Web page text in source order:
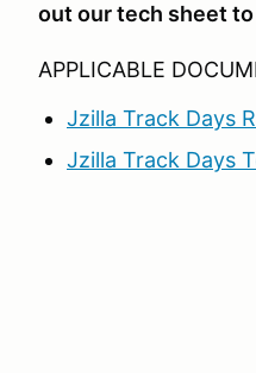
out our tech sheet
APPLICABLE
Jzilla Track Days
Jzilla Track Days